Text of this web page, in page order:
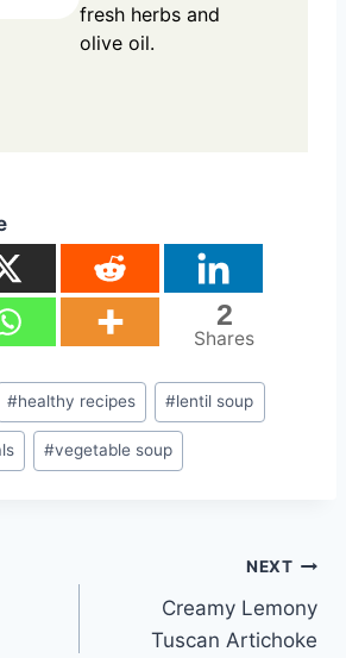
fresh herbs and
olive oil.
2
Shares
#healthy recipes #lentil soup
#vegetable soup
NEXT
Creamy Lemony
Tuscan Artichoke